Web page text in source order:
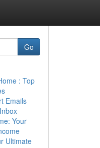
Go
: Top
Emails
Your
Ultimate